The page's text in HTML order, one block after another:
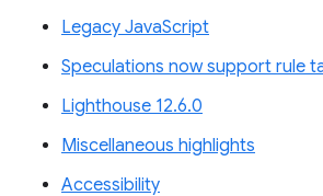
Legacy JavaScript
Speculations now support rule
Lighthouse 12.6.0
Miscellaneous highlights
Accessibility